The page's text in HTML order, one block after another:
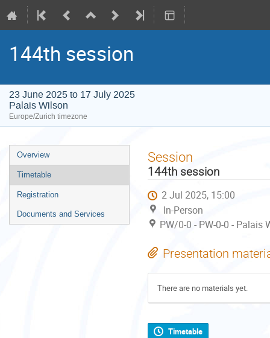
144th session
23 June 2025 to 17 July 2025
Palais Wilson
Europe/Zurich timezone
Event
menu
Overview
Timetable
Registration
Documents and Services
Session
144th session
2 Jul 2025, 15:00
In-Person
PW/0-0 - PW-0-0 -
Presentation
There are no materials yet.
Timetable